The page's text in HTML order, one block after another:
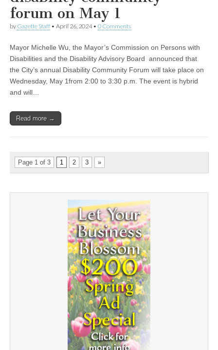
forum on May 1
by Gazette Staff • April 26, 2024• 0 Comments
Mayor Michelle Wu, the Mayor’s Commission on Persons with
Disabilities and the Disability Advisory Board announced that
the City’s annual Disability Community Forum will take place on
Wednesday, May 1from 2:00 to 3:30 p.m. The event is hybrid
and will…
Read more →
Page 1 of 3 1 2 3 »